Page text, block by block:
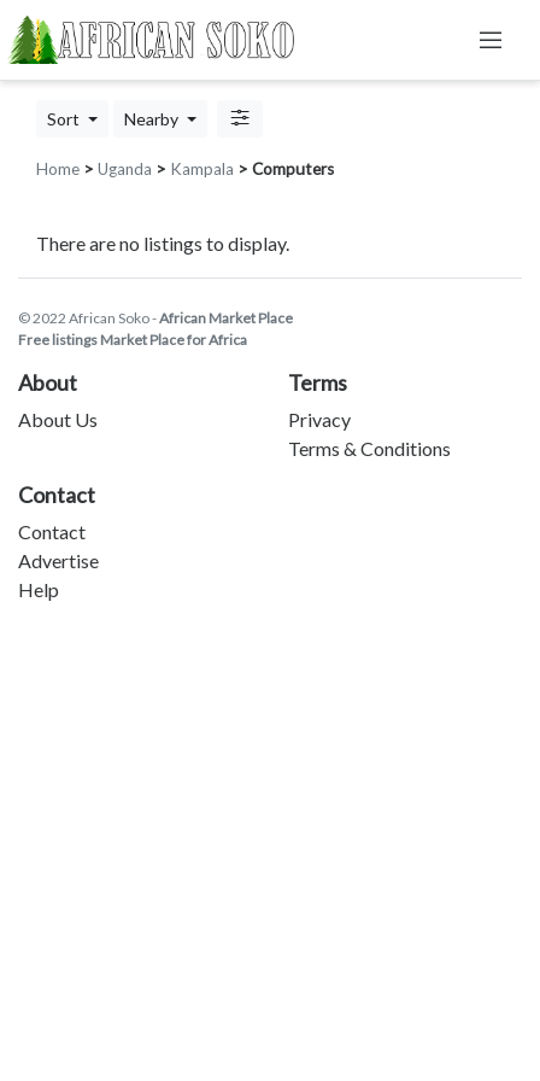
Sort Nearby
Home > Uganda > Kampala > Computers
There are no listings to display.
© 2022 African Soko -African Market Place
Free listings Market Place for Africa
About
About Us
Terms
Privacy
Terms & Conditions
Contact
Contact
Advertise
Help